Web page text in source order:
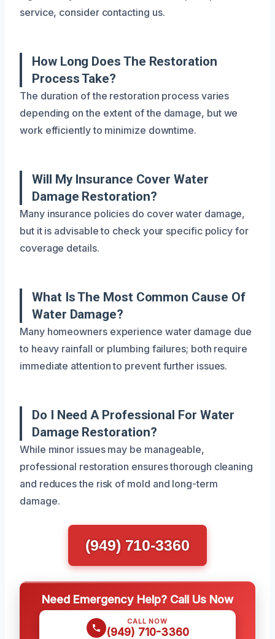
service, consider contacting us.
How Long Does The Restoration
Process Take?
The duration of the restoration process varies
depending on the extent of the damage, but we
work efficiently to minimize downtime.
Will My Insurance Cover Water
Damage Restoration?
Many insurance policies do cover water damage,
but it is advisable to check your specific policy for
coverage details.
What Is The Most Common Cause Of
Water Damage?
Many homeowners experience water damage due
to heavy rainfall or plumbing failures; both require
immediate attention to prevent further issues.
Do I Need A Professional For Water
Damage Restoration?
While minor issues may be manageable,
professional restoration ensures thorough cleaning
and reduces the risk of mold and long-term
damage.
(949) 710-3360
Need Emergency Help? Call Us Now
CALL NOW
(949) 710-3360